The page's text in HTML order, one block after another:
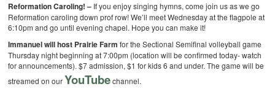
Reformation Caroling! – If you enjoy singing hymns, come join us as we go
Reformation caroling down prof row! We’ll meet Wednesday at the flagpole at
6:10pm and go until evening chapel. Hope you can make it!
Immanuel will host Prairie Farmfor the Sectional Semifinal volleyball game
Thursday night beginning at 7:00pm (location will be confirmed today- watch
for announcements). $7 admission, $1 for kids 6 and under. The game will be
streamed on our YouTubechannel.